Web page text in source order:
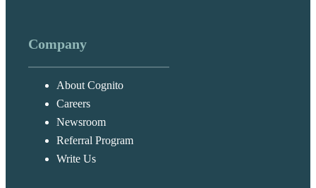
Company
About Cognito
Careers
Newsroom
Referral Program
Write Us